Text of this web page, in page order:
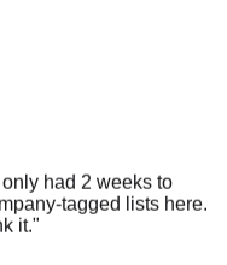
had 2 weeks to
tagged lists here.
it."